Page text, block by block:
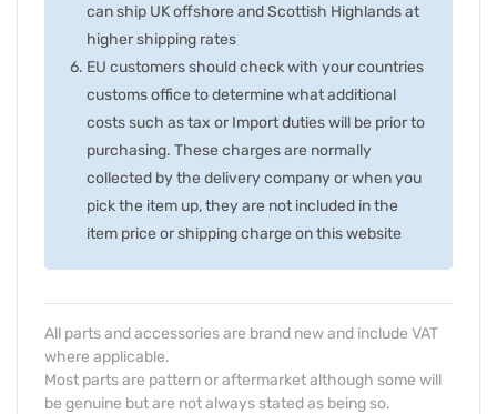
can ship UK offshore and Scottish Highlands at
higher shipping rates
EU customers should check with your countries
customs office to determine what additional
costs such as tax or Import duties will be prior to
purchasing. These charges are normally
collected by the delivery company or when you
pick the item up, they are not included in the
item price or shipping charge on this website
All parts and accessories are brand new and include VAT
where applicable.
Most parts are pattern or aftermarket although some will
be genuine but are not always stated as being so.